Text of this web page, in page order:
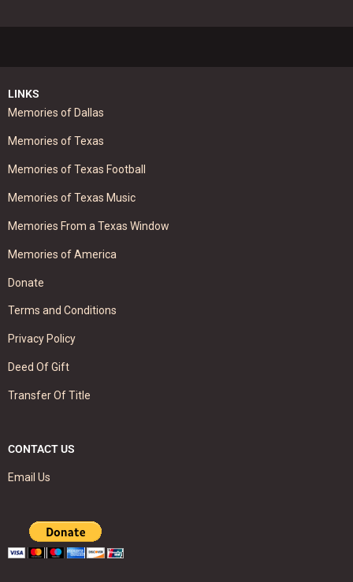
LINKS
Memories of Dallas
Memories of Texas
Memories of Texas Football
Memories of Texas Music
Memories From a Texas Window
Memories of America
Donate
Terms and Conditions
Privacy Policy
Deed Of Gift
Transfer Of Title
CONTACT US
Email Us